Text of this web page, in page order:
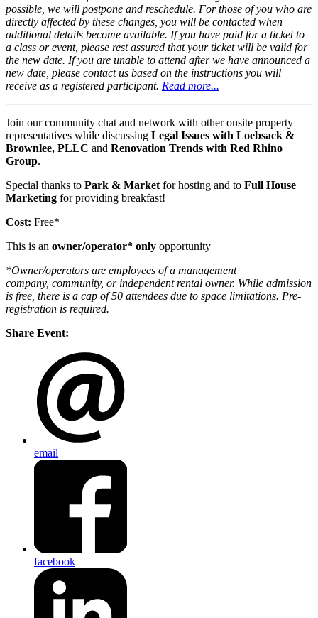
possible, we will postpone and reschedule. For those of you who are
directly affected by these changes, you will be contacted when
additional details become available. If you have paid for a ticket to
a class or event, please rest assured that your ticket will be valid for
the new date. If you are unable to attend after we have announced a
new date, please contact us based on the instructions you will
receive as a registered participant. Read more...
Join our community chat and network with other onsite property
representatives while discussing Legal Issues with Loebsack &
Brownlee, PLLC and Renovation Trends with Red Rhino
Group.
Special thanks to Park & Market for hosting and to Full House
Marketing for providing breakfast!
Cost: Free*
This is an owner/operator* only opportunity
*Owner/operators are employees of a management
company, community, or independent rental owner. While admission
is free, there is a cap of 50 attendees due to space limitations. Pre-
registration is required.
Share Event:
email
facebook